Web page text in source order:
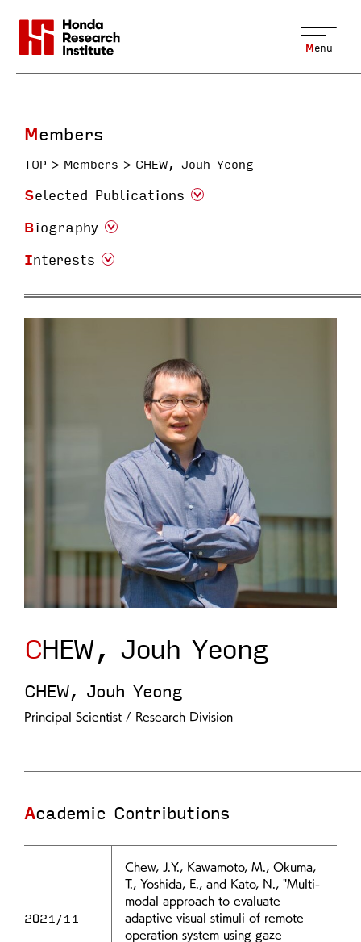
Menu
Members
TOP Members CHEW, Jouh Yeong
Selected Publications
Biography
Interests
CHEW, Jouh Yeong
CHEW, Jouh Yeong
Principal Scientist / Research Division
Academic Contributions
2021/11
Chew, J.Y., Kawamoto, M., Okuma,
T., Yoshida, E., and Kato, N., "Multi-
modal approach to evaluate
adaptive visual stimuli of remote
operation system using gaze